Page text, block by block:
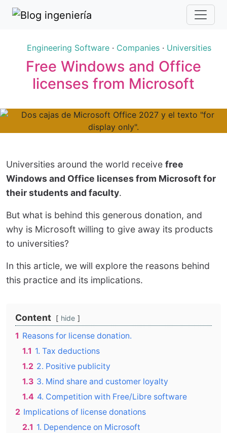
Engineering Software· Companies· Universities
Free Windows and Office
licenses from Microsoft
Universities around the world receive free
Windows and Office licenses from Microsoft for
their students and faculty.
But what is behind this generous donation, and
why is Microsoft willing to give away its products
to universities?
In this article, we will explore the reasons behind
this practice and its implications.
Content hide
1 Reasons for license donation.
1.1 1. Tax deductions
1.2 2. Positive publicity
1.3 3. Mind share and customer loyalty
1.4 4. Competition with Free/Libre software
2 Implications of license donations
2.1 1. Dependence on Microsoft